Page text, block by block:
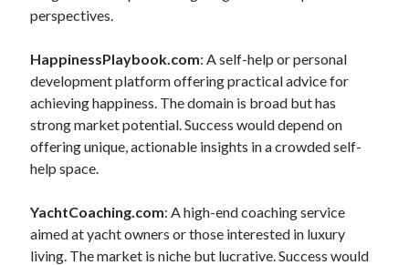
perspectives.
HappinessPlaybook.com: A self-help or personal
development platform offering practical advice for
achieving happiness. The domain is broad but has
strong market potential. Success would depend on
offering unique, actionable insights in a crowded self-
help space.
YachtCoaching.com: A high-end coaching service
aimed at yacht owners or those interested in luxury
living. The market is niche but lucrative. Success would